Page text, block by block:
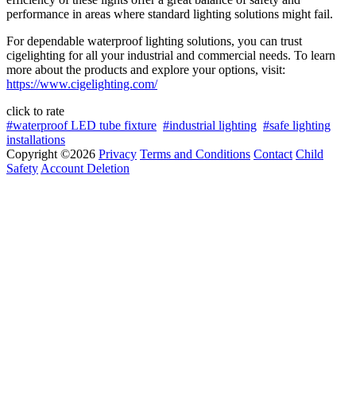
performance in areas where standard lighting solutions might fail.
For dependable waterproof lighting solutions, you can trust
cigelighting for all your industrial and commercial needs. To learn
more about the products and explore your options, visit:
https://www.cigelighting.com/
click to rate
#waterproof LED tube fixture #industrial lighting #safe lighting
installations
Copyright ©2026 Privacy Terms and Conditions Contact Child
SafetyAccount Deletion